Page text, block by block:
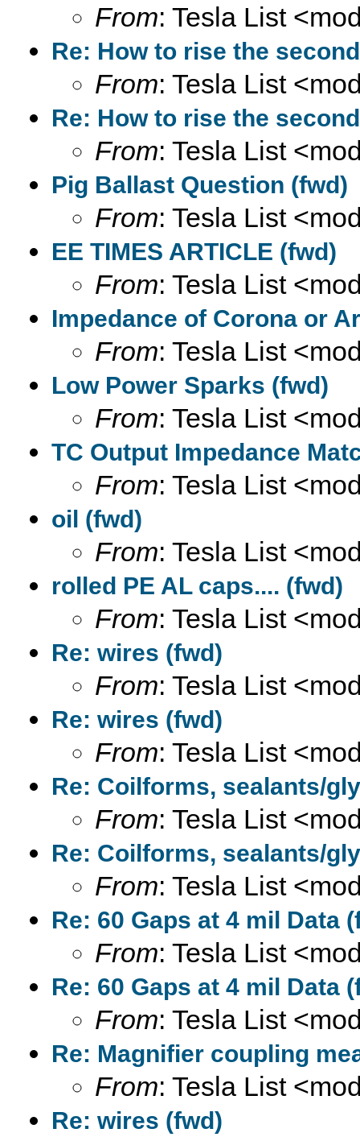
From: Tesla List
Re: How to rise the
From: Tesla List
Re: How to rise the
From: Tesla List
Pig Ballast Question (fwd)
From: Tesla List
EE TIMES ARTICLE (fwd)
From: Tesla List
Impedance of Corona or
From: Tesla List
Low Power Sparks (fwd)
From: Tesla List
TC Output Impedance
From: Tesla List
oil (fwd)
From: Tesla List
rolled PE AL caps.... (fwd)
From: Tesla List
Re: wires (fwd)
From: Tesla List
Re: wires (fwd)
From: Tesla List
Re: Coilforms, sealants/
From: Tesla List
Re: Coilforms, sealants/
From: Tesla List
Re: 60 Gaps at 4 mil Data
From: Tesla List
Re: 60 Gaps at 4 mil Data
From: Tesla List
Re: Magnifier coupling
From: Tesla List
Re: wires (fwd)